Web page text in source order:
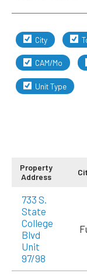
City
CAM/Mo
Unit Type
Property
Address
733 S.
State
College
Blvd
Unit
97/98